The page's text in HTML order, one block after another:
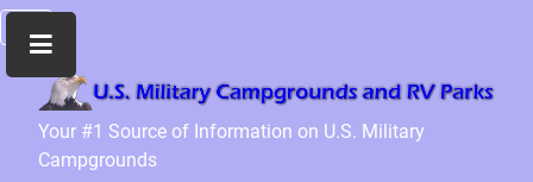
Your #1 Source of Information on U.S. Military
Campgrounds
Home
Recreation